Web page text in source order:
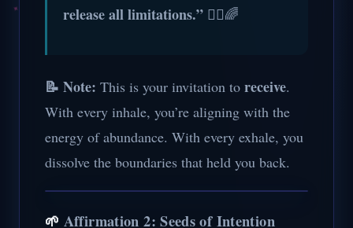
release all limitations.” 💆‍♀️🌈
📝 Note: This is your invitation to receive.
With every inhale, you’re aligning with the
energy of abundance. With every exhale, you
dissolve the boundaries that held you back.
🌱 Affirmation 2: Seeds of Intention